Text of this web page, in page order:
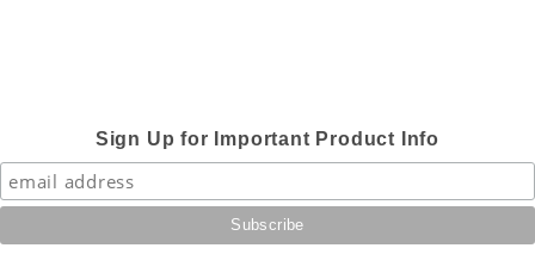
Sign Up for Important Product Info